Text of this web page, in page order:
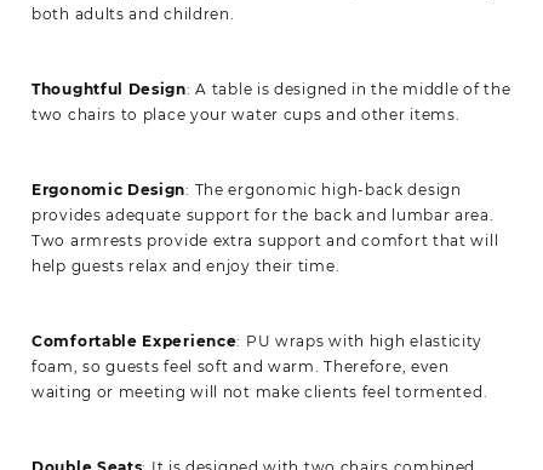
both adults and children.
Thoughtful Design: A table is designed in the middle of the
two chairs to place your water cups and other items.
Ergonomic Design: The ergonomic high-back design
provides adequate support for the back and lumbar area.
Two armrests provide extra support and comfort that will
help guests relax and enjoy their time.
Comfortable Experience: PU wraps with high elasticity
foam, so guests feel soft and warm. Therefore, even
waiting or meeting will not make clients feel tormented.